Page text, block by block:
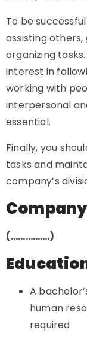
To be
assisting
organizing
interest in
working with
interpersonal
essential.
Finally, you
tasks and
company’s
(…………….)
A
human
required